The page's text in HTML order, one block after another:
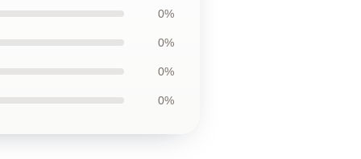
0%
0%
0%
0%